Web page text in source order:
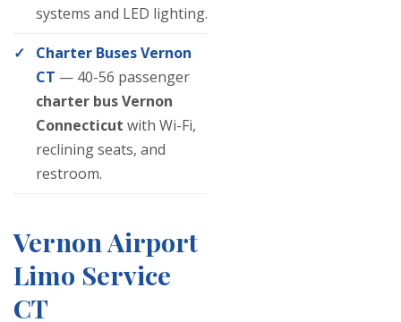
systems and LED lighting.
Charter Buses Vernon
CT — 40-56 passenger
charter bus Vernon
Connecticut with Wi-Fi,
reclining seats, and
restroom.
Vernon Airport
Limo Service
CT